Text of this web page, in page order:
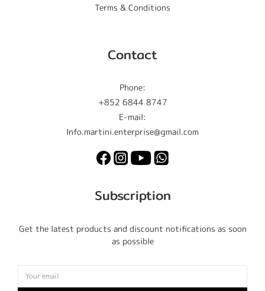
Terms & Conditions
Contact
Phone:
+852 6844 8747
E-mail:
Info.martini.enterprise@gmail.com
Subscription
Get the latest products and discount notifications as soon
as possible